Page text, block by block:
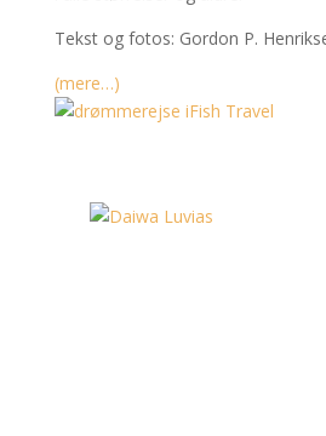
Tekst og fotos: Gordon P.
(mere…)